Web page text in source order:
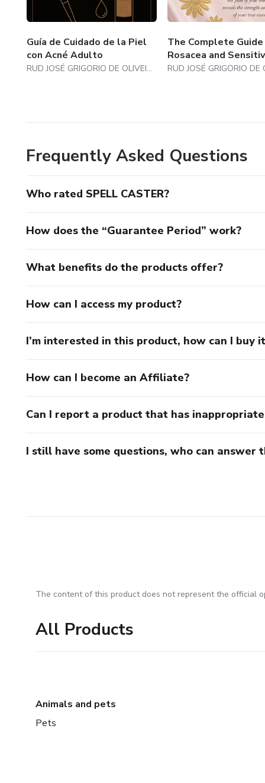
Guía de Cuidado de la Piel
con Acné Adulto
RUD JOSÉ GRIGORIO DE OLIVEIRA
The Complete
Rosacea and
Frequently Asked Questions
Who rated SPELL CASTER?
How does the “Guarantee Period” work?
What benefits do the products offer?
How can I access my product?
I’m interested in this product, how can I buy
How can I become an Affiliate?
Can I report a product that has
I still have some questions, who can answer
The content of this product does not represent the official
All Products
Animals and pets
Pets